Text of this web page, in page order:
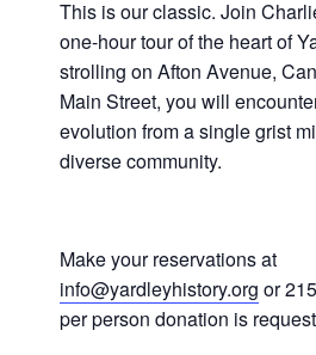
This is our classic. Join
one-hour tour of the heart of
strolling on Afton Avenue,
Main Street, you will
evolution from a single grist
diverse community.
Make your reservations at
info@yardleyhistory.org or
per person donation is